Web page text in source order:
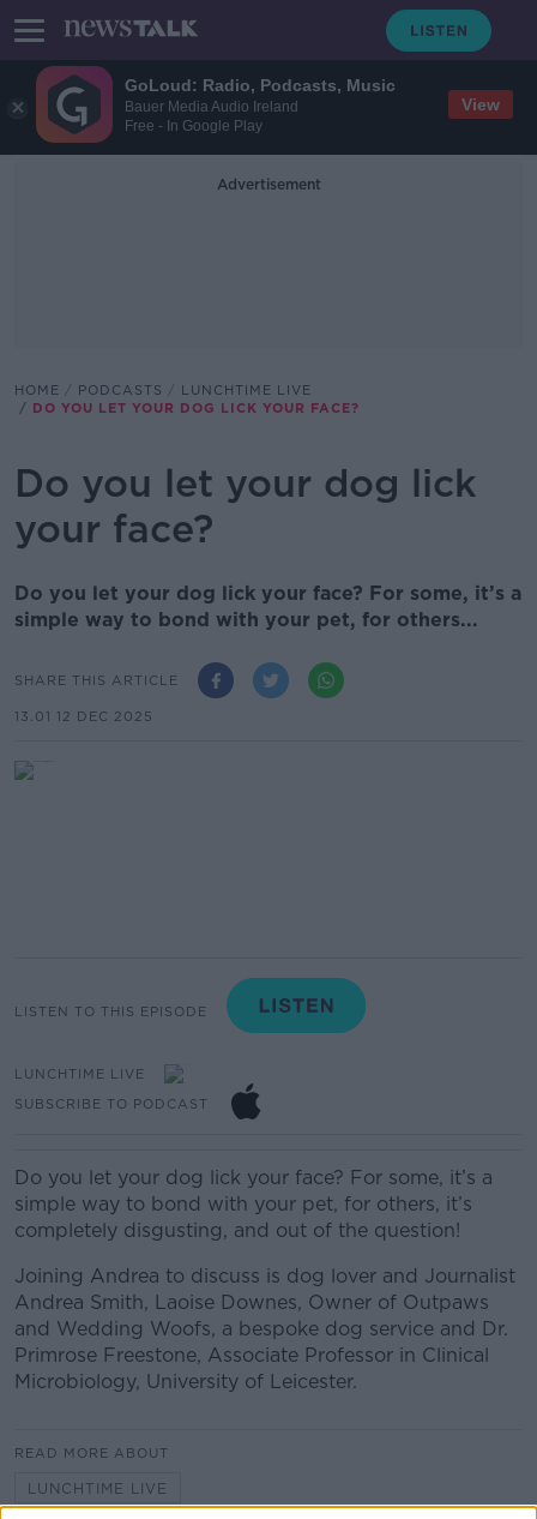
GoLoud: Radio, Podcasts, Music
Bauer Media Audio Ireland
Free - In Google Play
View
Advertisement
HOME PODCASTS
LUNCHTIME LIVE
DO YOU LET YOUR DOG LICK YOUR FACE?
Do you let your dog lick
your face?
Do you let your dog lick your face? For some, it’s a
simple way to bond with your pet, for others...
SHARE THIS ARTICLE
13.01 12 DEC 2025
LISTEN TO THIS EPISODE
LUNCHTIME LIVE
SUBSCRIBE TO PODCAST
Do you let your dog lick your face? For some, it’s a
simple way to bond with your pet, for others, it’s
completely disgusting, and out of the question!
Joining Andrea to discuss is dog lover and Journalist
Andrea Smith, Laoise Downes, Owner of Outpaws
and Wedding Woofs, a bespoke dog service and Dr.
Primrose Freestone, Associate Professor in Clinical
Microbiology, University of Leicester.
READ MORE ABOUT
LUNCHTIME LIVE